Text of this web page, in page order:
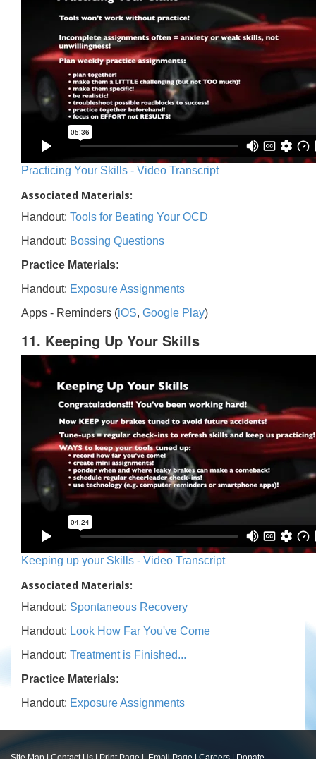
Practicing Your Skills - Video Transcript
Associated Materials:
Handout: Tools for Beating Your OCD
Handout: Bossing Questions
Practice Materials:
Handout: Exposure Assignments
Apps - Reminders (iOS, Google Play)
11. Keeping Up Your Skills
Keeping up your Skills - Video Transcript
Associated Materials:
Handout: Spontaneous Recovery
Handout: Look How Far You've Come
Handout: Treatment is Finished...
Practice Materials:
Handout: Exposure Assignments